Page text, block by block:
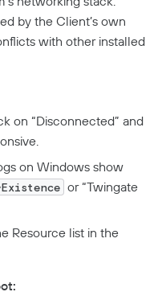
Case
Peer Connections
8
Export
by the Client’s own
with other installed
on “Disconnected” and
on Windows show
or “Twingate
Resource list in the